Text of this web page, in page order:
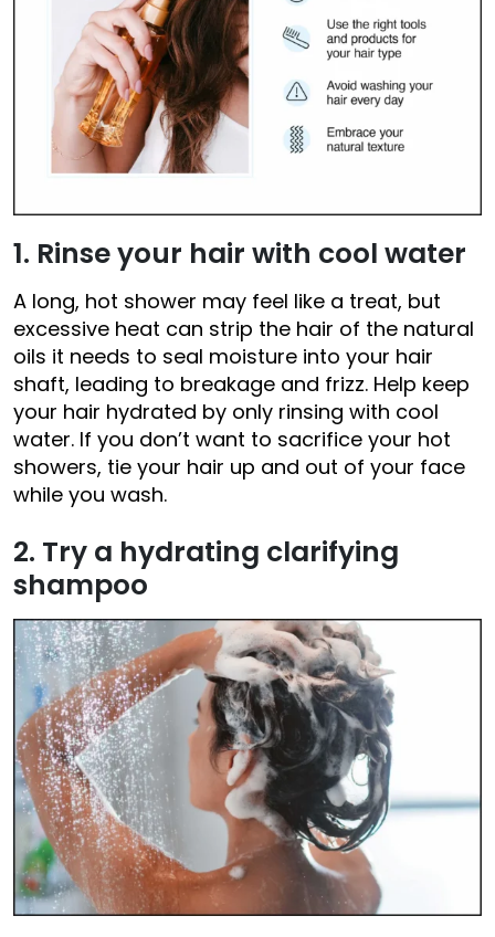
1. Rinse your hair with cool water
A long, hot shower may feel like a treat, but
excessive heat can strip the hair of the natural
oils it needs to seal moisture into your hair
shaft, leading to breakage and frizz. Help keep
your hair hydrated by only rinsing with cool
water. If you don’t want to sacrifice your hot
showers, tie your hair up and out of your face
while you wash.
2. Try a hydrating clarifying
shampoo